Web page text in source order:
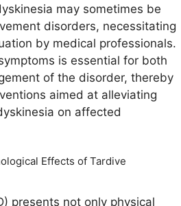
may sometimes be
disorders, necessitating
by medical professionals.
is essential for both
of the disorder, thereby
aimed at alleviating
on affected
Effects of Tardive
presents not only physical